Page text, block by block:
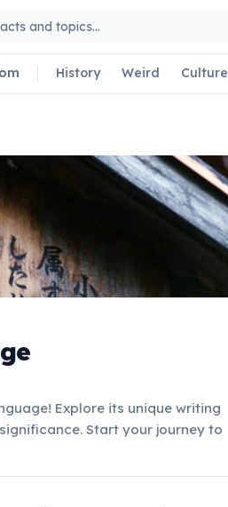
History Weird Culture
Explore its unique writing
Start your journey to